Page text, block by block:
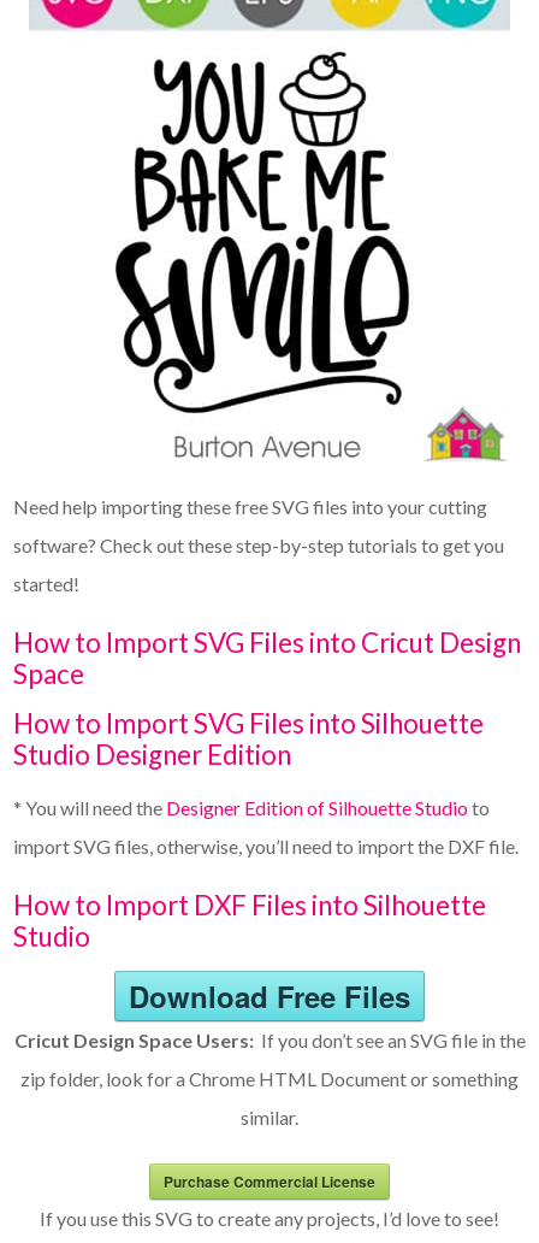
Need help importing these free SVG files into your cutting
software? Check out these step-by-step tutorials to get you
started!
How to Import SVG Files into Cricut Design
Space
How to Import SVG Files into Silhouette
Studio Designer Edition
* You will need the Designer Edition of Silhouette Studioto
import SVG files, otherwise, you’ll need to import the DXF file.
How to Import DXF Files into Silhouette
Studio
Download Free Files
Cricut Design Space Users:If you don’t see an SVG file in the
zip folder, look for a Chrome HTML Document or something
similar.
Purchase Commercial License
If you use this SVG to create any projects, I’d love to see!